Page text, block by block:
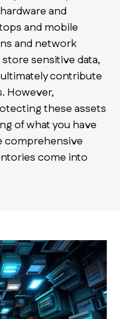
and
and mobile
and network
sensitive data,
contribute
However,
these assets
of what you have
comprehensive
come into